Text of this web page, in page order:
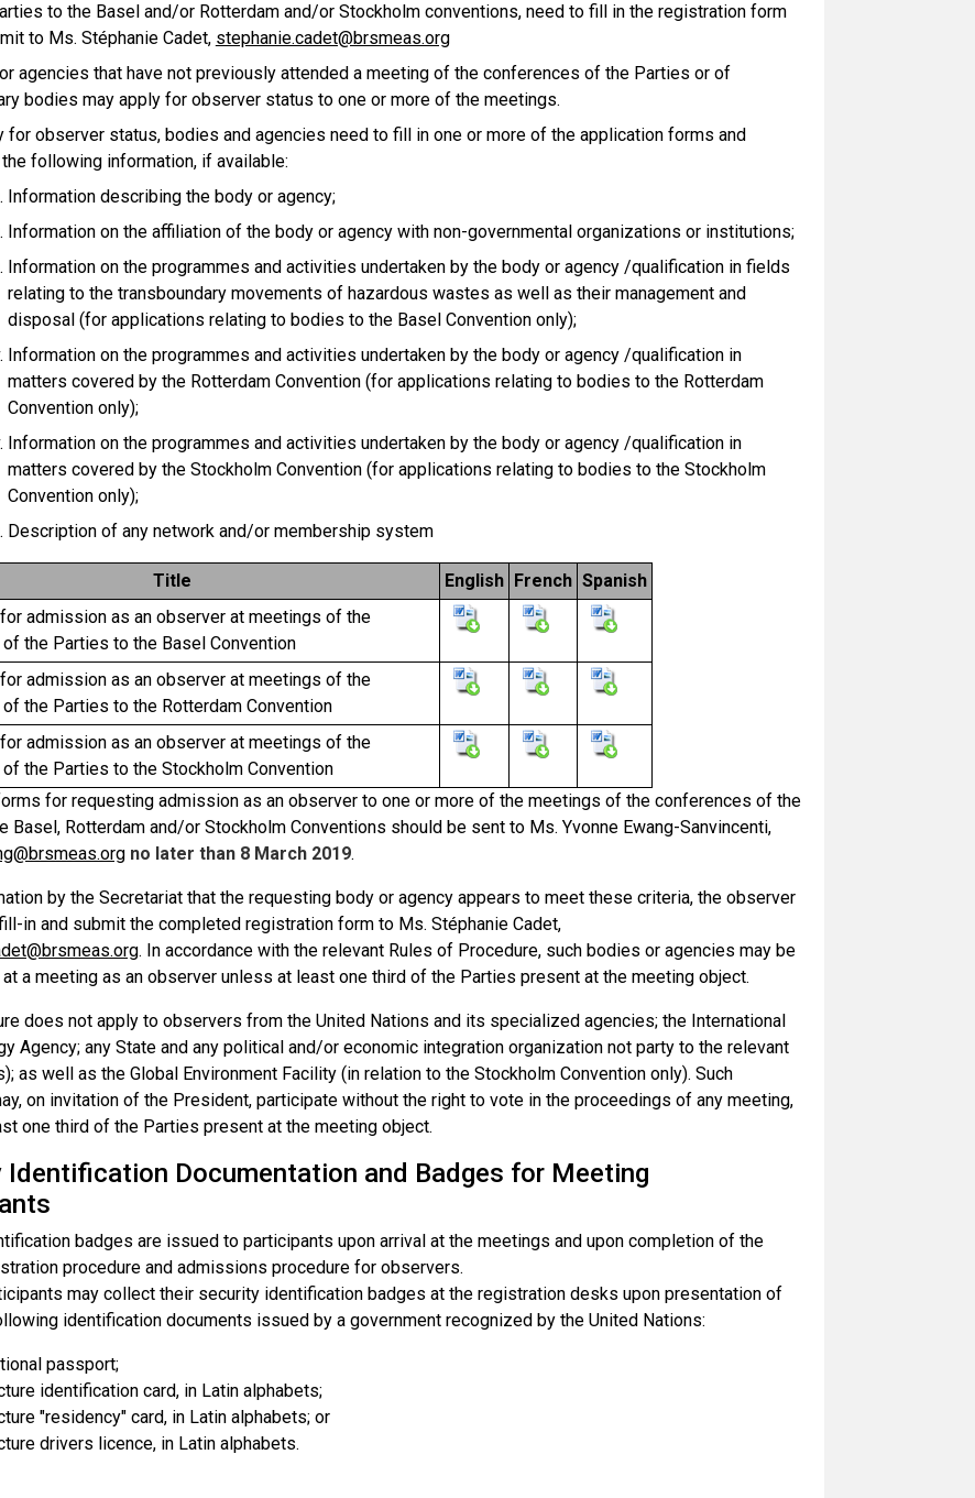
to the Basel and/or Rotterdam and/or Stockholm conventions, need to fill in the registration form
to Ms. Stéphanie Cadet, stephanie.cadet@brsmeas.org
agencies that have not previously attended a meeting of the conferences of the Parties or of
bodies may apply for observer status to one or more of the meetings.
for observer status, bodies and agencies need to fill in one or more of the application forms and
following information, if available:
Information describing the body or agency;
Information on the affiliation of the body or agency with non-governmental organizations or institutions;
Information on the programmes and activities undertaken by the body or agency /qualification in fields
relating to the transboundary movements of hazardous wastes as well as their management and
disposal (for applications relating to bodies to the Basel Convention only);
Information on the programmes and activities undertaken by the body or agency /qualification in
matters covered by the Rotterdam Convention (for applications relating to bodies to the Rotterdam
Convention only);
Information on the programmes and activities undertaken by the body or agency /qualification in
matters covered by the Stockholm Convention (for applications relating to bodies to the Stockholm
Convention only);
Description of any network and/or membership system
Title English French Spanish
admission as an observer at meetings of the
the Parties to the Basel Convention
admission as an observer at meetings of the
the Parties to the Rotterdam Convention
admission as an observer at meetings of the
the Parties to the Stockholm Convention
for requesting admission as an observer to one or more of the meetings of the conferences of the
Basel, Rotterdam and/or Stockholm Conventions should be sent to Ms. Yvonne Ewang-Sanvincenti,
no later than 8 March 2019.
by the Secretariat that the requesting body or agency appears to meet these criteria, the observer
in and submit the completed registration form to Ms. Stéphanie Cadet,
. In accordance with the relevant Rules of Procedure, such bodies or agencies may be
a meeting as an observer unless at least one third of the Parties present at the meeting object.
does not apply to observers from the United Nations and its specialized agencies; the International
Agency; any State and any political and/or economic integration organization not party to the relevant
as well as the Global Environment Facility (in relation to the Stockholm Convention only). Such
on invitation of the President, participate without the right to vote in the proceedings of any meeting,
one third of the Parties present at the meeting object.
Identification Documentation and Badges for Meeting
badges are issued to participants upon arrival at the meetings and upon completion of the
procedure and admissions procedure for observers.
may collect their security identification badges at the registration desks upon presentation of
identification documents issued by a government recognized by the United Nations:
passport;
identification card, in Latin alphabets;
"residency" card, in Latin alphabets; or
drivers licence, in Latin alphabets.